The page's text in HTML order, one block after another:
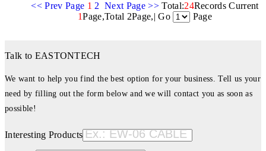
<< Prev Page 1 2 Next Page >>Total:24Records Current
1Page,Total 2Page,| Go Page
Talk to EASTONTECH
We want to help you find the best option for your business. Tell us your
need by filling out the form below and we will contact you as soon as
possible!
Interesting Products